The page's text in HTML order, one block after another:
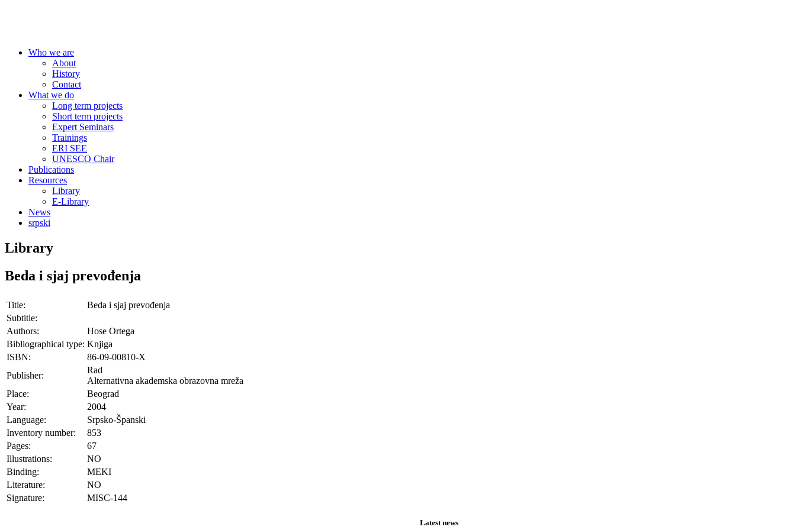
Who we are
About
History
Contact
What we do
Long term projects
Short term projects
Expert Seminars
Trainings
ERI SEE
UNESCO Chair
Publications
Resources
Library
E-Library
News
srpski
Library
Beda i sjaj prevođenja
Title:
Beda i sjaj prevođenja
Subtitle:
Authors:
Hose Ortega
Bibliographical type: Knjiga
ISBN:
86-09-00810-X
Publisher:
Rad
Alternativna akademska obrazovna mreža
Place:
Beograd
Year:
2004
Language:
Srpsko-Španski
Inventory number:
853
Pages:
67
Illustrations:
NO
Binding:
MEKI
Literature:
NO
Signature:
MISC-144
Latest news